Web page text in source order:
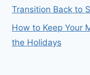
Transition Back to
How to Keep Your
the Holidays